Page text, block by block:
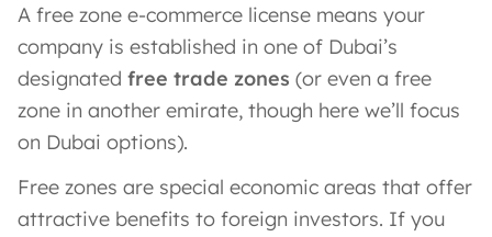
A free zone e-commerce license means your
company is established in one of Dubai’s
designated free trade zones (or even a free
zone in another emirate, though here we’ll focus
on Dubai options).
Free zones are special economic areas that offer
attractive benefits to foreign investors. If you